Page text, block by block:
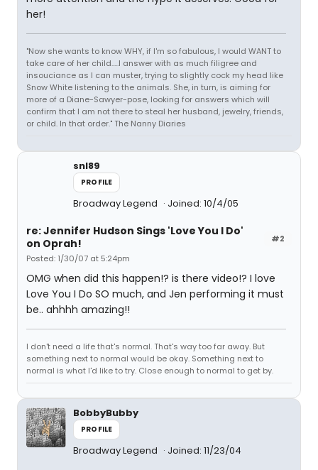
her!
"Now she wants to know WHY, if I'm so fabulous, I would WANT to
take care of her child.....I answer with as much filigree and
insouciance as I can muster, trying to slightly cock my head like
Snow White listening to the animals. She, in turn, is aiming for
more of a Diane-Sawyer-pose, looking for answers which will
confirm that I am not there to steal her husband, jewelry, friends,
or child. In that order." The Nanny Diaries
snl89
PROFILE
Broadway Legend Joined: 10/4/05
#2
re: Jennifer Hudson Sings 'Love You I Do'
on Oprah!
Posted: 1/30/07 at 5:24pm
OMG when did this happen!? is there video!? I love
Love You I Do SO much, and Jen performing it must
be.. ahhhh amazing!!
I don't need a life that's normal. That's way too far away. But
something next to normal would be okay. Something next to
normal is what I'd like to try. Close enough to normal to get by.
BobbyBubby
PROFILE
Broadway Legend Joined: 11/23/04